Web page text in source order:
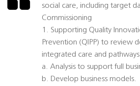
social care, including target
Commissioning
1. Supporting Quality
Prevention (QIPP) to review
integrated care and
a. Analysis to support full
b. Develop business models.